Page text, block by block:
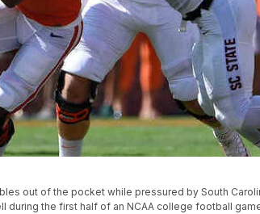
out of the pocket while pressured by South
during the first half of an NCAA college football